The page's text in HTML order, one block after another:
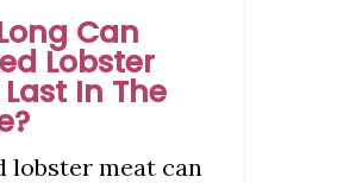
Can
Lobster
In The
lobster meat can